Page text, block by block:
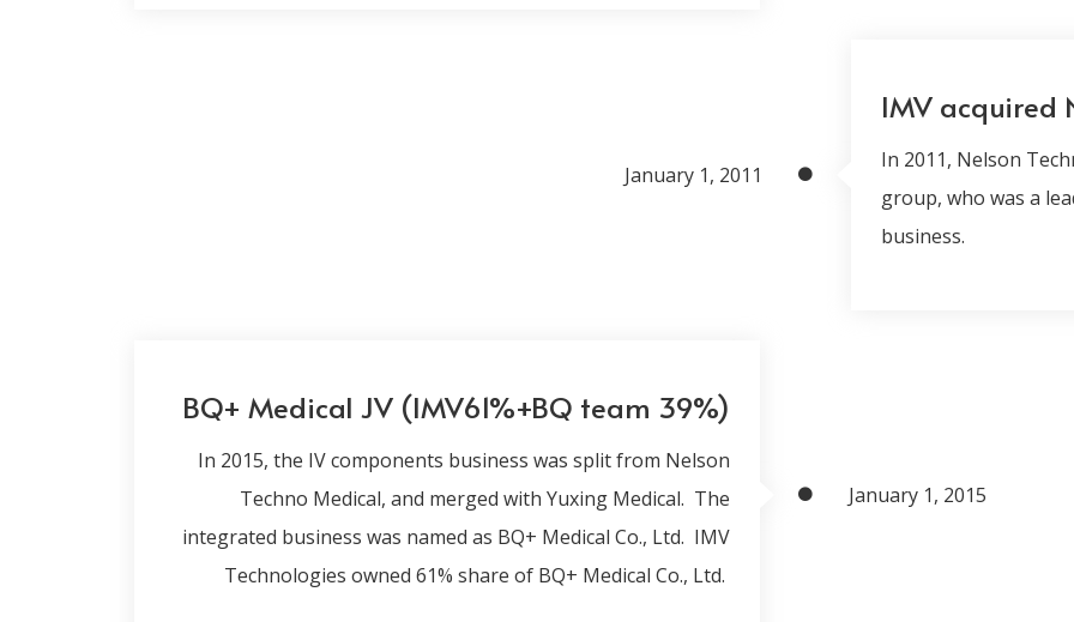
IMV acquired
In 2011, Nelson
group, who was a
business.
January 1, 2011
BQ+ Medical JV (IMV61%+BQ team 39%)
In 2015, the IV components business was split from Nelson
Techno Medical, and merged with Yuxing Medical. The
integrated business was named as BQ+ Medical Co., Ltd. IMV
Technologies owned 61% share of BQ+ Medical Co., Ltd.
January 1, 2015